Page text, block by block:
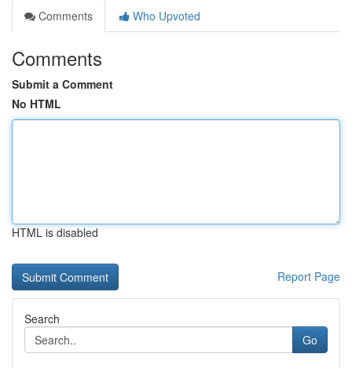
Comments
Who Upvoted
Comments
Submit a Comment
No HTML
HTML is disabled
Report Page
Search
Go